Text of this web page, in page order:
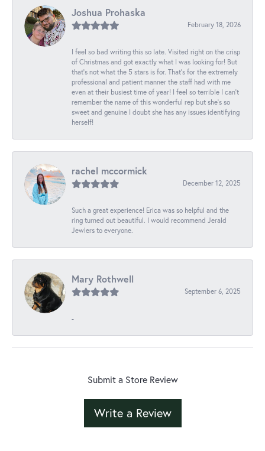
Joshua Prohaska
February 18, 2026
I feel so bad writing this so late. Visited right on the crisp
of Christmas and got exactly what I was looking for! But
that's not what the 5 stars is for. That's for the extremely
professional and patient manner the staff had with me
even at their busiest time of year! I feel so terrible I can't
remember the name of this wonderful rep but she's so
sweet and genuine I doubt she has any issues identifying
herself!
rachel mccormick
December 12, 2025
Such a great experience! Erica was so helpful and the
ring turned out beautiful. I would recommend Jerald
Jewlers to everyone.
Mary Rothwell
September 6, 2025
-
Submit a Store Review
Write a Review